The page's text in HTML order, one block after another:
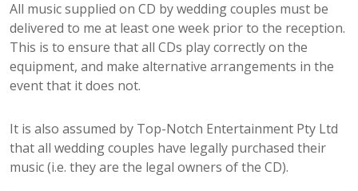
All music supplied on CD by wedding couples must be
delivered to me at least one week prior to the reception.
This is to ensure that all CDs play correctly on the
equipment, and make alternative arrangements in the
event that it does not.
It is also assumed by Top-Notch Entertainment Pty Ltd
that all wedding couples have legally purchased their
music (i.e. they are the legal owners of the CD).